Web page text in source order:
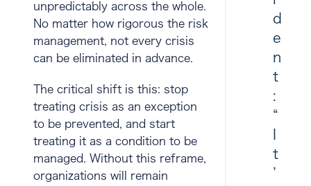
unpredictably across the whole.
No matter how rigorous the risk
management, not every crisis
can be eliminated in advance.
The critical shift is this: stop
treating crisis as an exception
to be prevented, and start
treating it as a condition to be
managed. Without this reframe,
organizations will remain
d
e
n
t
:
“
t
’